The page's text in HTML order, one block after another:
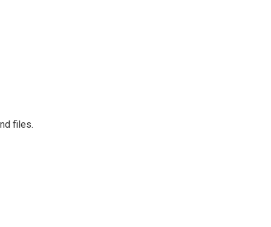
files.